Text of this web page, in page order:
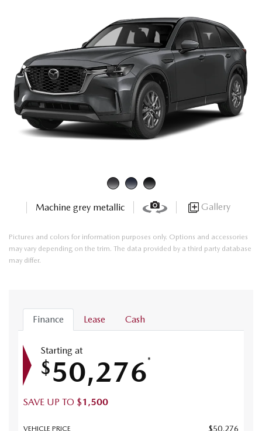
Machine grey metallic Gallery
Pictures and colors for information purposes only. Options and accessories
may vary depending on the trim. The data provided by a third party database
may differ.
Finance Lease Cash
Starting at
$50,276*
SAVE UP TO $1,500
VEHICLE PRICE $50,276